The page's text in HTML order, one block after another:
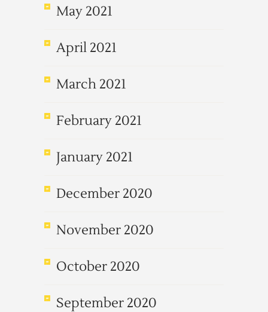
May 2021
April 2021
March 2021
February 2021
January 2021
December 2020
November 2020
October 2020
September 2020